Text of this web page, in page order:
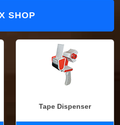
SHOP
Tape Dispenser